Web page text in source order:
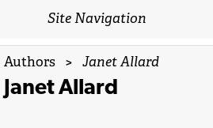
Site Navigation
Authors > Janet Allard
Janet Allard